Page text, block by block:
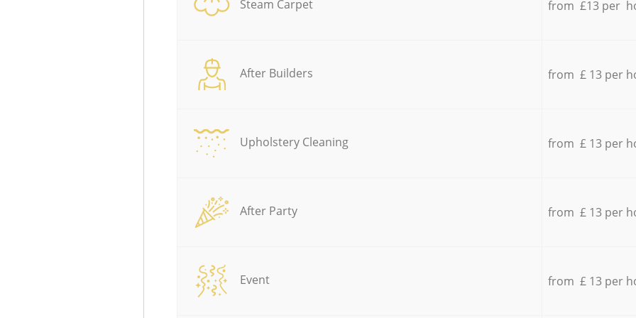
Steam Carpet from £13 per
After Builders from £ 13 per
Upholstery Cleaning from £ 13 per
After Party from £ 13 per
Event from £ 13 per